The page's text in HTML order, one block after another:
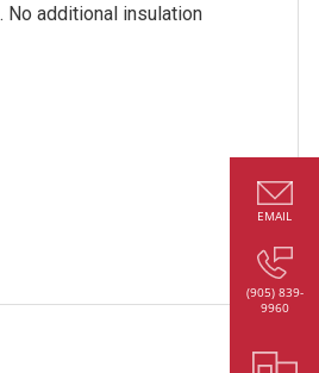
. No additional insulation
EMAIL
(905) 839-
9960